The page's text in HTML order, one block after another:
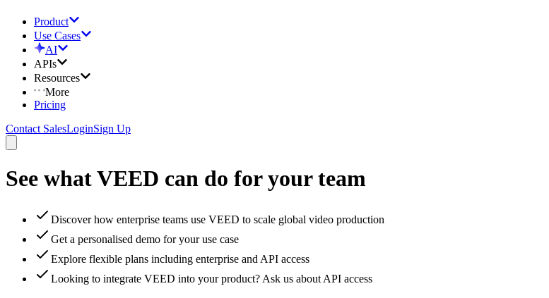
Product
Use Cases
AI
APIs
Resources
More
Pricing
Contact SalesLoginSign Up
See what VEED can do for your team
Discover how enterprise teams use VEED to scale global video production
Get a personalised demo for your use case
Explore flexible plans including enterprise and API access
Looking to integrate VEED into your product? Ask us about API access